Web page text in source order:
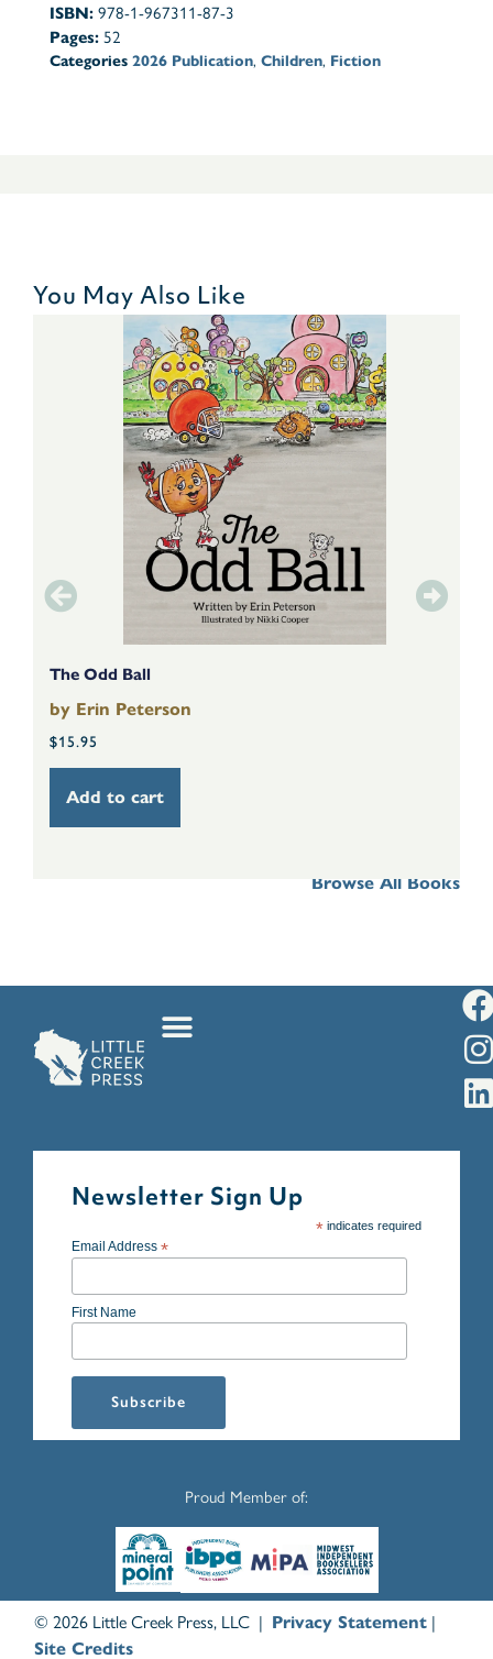
ISBN: 978-1-967311-87-3
Pages: 52
Categories 2026 Publication, Children, Fiction
You May Also Like
The Odd Ball
by Erin Peterson
$15.95
Add to cart
Browse All Books
Newsletter Sign Up
* indicates required
Email Address *
First Name
Proud Member of:
© 2026 Little Creek Press, LLC | Privacy Statement |
Site Credits